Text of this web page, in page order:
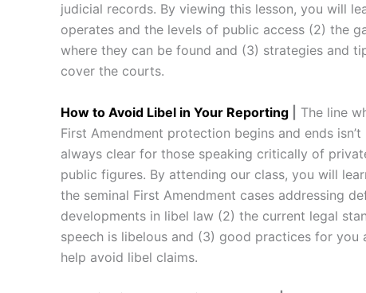
judicial records. By viewing this lesson, you will
operates and the levels of public access (2) the
where they can be found and (3) strategies and
cover the courts.
How to Avoid Libel in Your Reporting
The line
First Amendment protection begins and ends isn’t
always clear for those speaking critically of
public figures. By attending our class, you will
the seminal First Amendment cases addressing
developments in libel law (2) the current legal
speech is libelous and (3) good practices for you
help avoid libel claims.